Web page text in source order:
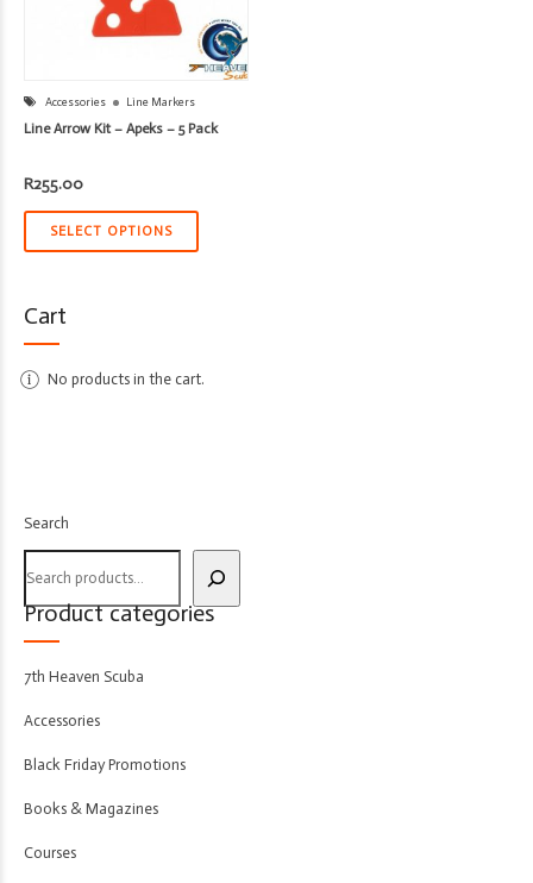
Accessories Line Markers
Line Arrow Kit – Apeks – 5 Pack
R255.00
SELECT OPTIONS
Cart
No products in the cart.
Search
Product categories
7th Heaven Scuba
Accessories
Black Friday Promotions
Books & Magazines
Courses